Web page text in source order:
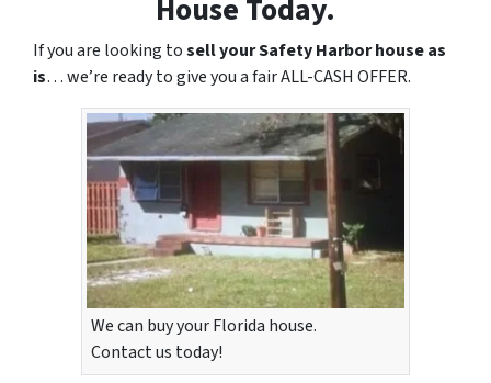
House Today.
If you are looking tosell your Safety Harbor house as
is… we’re ready to give you a fair ALL-CASH OFFER.
We can buy your Florida house.
Contact us today!